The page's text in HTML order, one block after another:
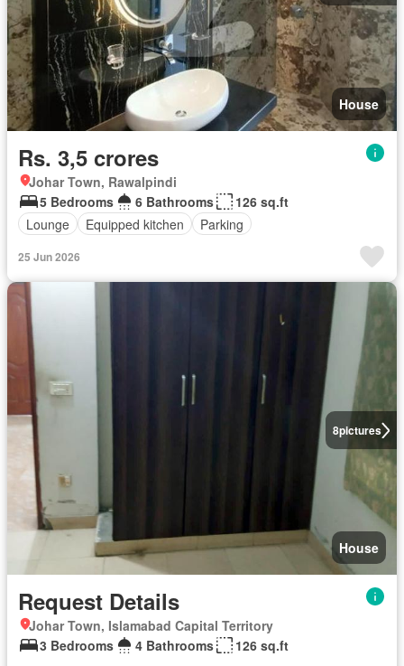
House
Rs. 3,5 crores
Johar Town, Rawalpindi
5 Bedrooms
6 Bathrooms
126 sq.ft
Lounge
Equipped kitchen Parking
25 Jun 2026
8pictures
House
Request Details
Johar Town, Islamabad Capital Territory
3 Bedrooms
4 Bathrooms 126 sq.ft